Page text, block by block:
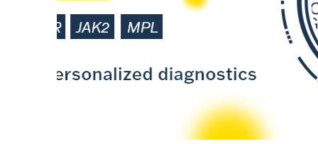
Accurate
turnover in